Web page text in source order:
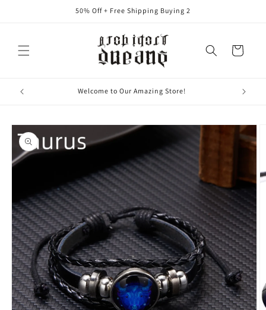
50% Off + Free Shipping Buying 2
Carrito
Where "Thoughts" Become "Things"
directamente
a la
información
del producto